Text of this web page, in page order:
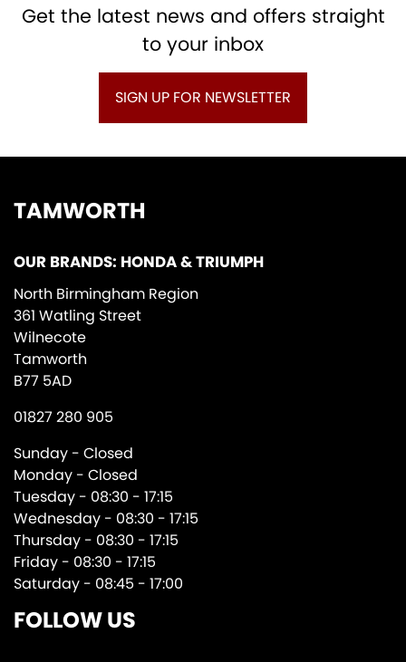
Get the latest news and offers straight
to your inbox
SIGN UP FOR NEWSLETTER
TAMWORTH
OUR BRANDS: HONDA & TRIUMPH
North Birmingham Region
361 Watling Street
Wilnecote
Tamworth
B77 5AD
01827 280 905
Sunday - Closed
Monday - Closed
Tuesday - 08:30 - 17:15
Wednesday - 08:30 - 17:15
Thursday - 08:30 - 17:15
Friday - 08:30 - 17:15
Saturday - 08:45 - 17:00
FOLLOW US